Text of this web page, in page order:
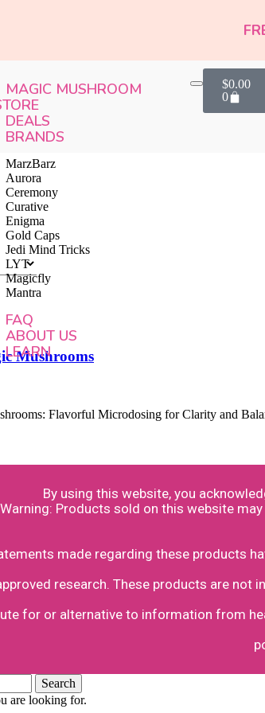
MAGIC MUSHROOM
DEALS
BRANDS
MarzBarz
Aurora
Ceremony
Curative
Enigma
Gold Caps
Jedi Mind Tricks
LYT
Magicfly
Mantra
FAQ
ABOUT US
LEARN
$0.00
0
Mushrooms
Flavorful Microdosing for Clarity and
By using this website, you
Products sold on this website
made regarding these products
research. These products are
for or alternative to information from
Search
are looking for.